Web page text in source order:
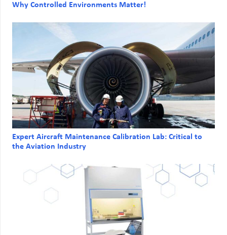
Why Controlled Environments Matter!
Expert Aircraft Maintenance Calibration Lab: Critical to
the Aviation Industry